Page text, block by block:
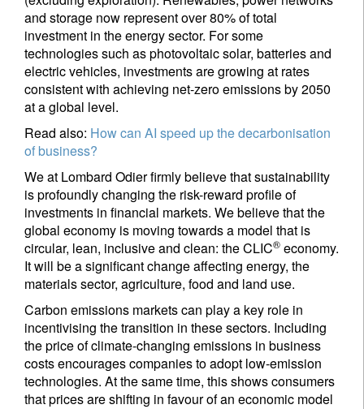
and storage now represent over 80% of total
investment in the energy sector. For some
technologies such as photovoltaic solar, batteries and
electric vehicles, investments are growing at rates
consistent with achieving net-zero emissions by 2050
at a global level.
Read also: How can AI speed up the decarbonisation
of business?
We at Lombard Odier firmly believe that sustainability
is profoundly changing the risk-reward profile of
investments in financial markets. We believe that the
global economy is moving towards a model that is
circular, lean, inclusive and clean: the CLIC® economy.
It will be a significant change affecting energy, the
materials sector, agriculture, food and land use.
Carbon emissions markets can play a key role in
incentivising the transition in these sectors. Including
the price of climate-changing emissions in business
costs encourages companies to adopt low-emission
technologies. At the same time, this shows consumers
that prices are shifting in favour of an economic model